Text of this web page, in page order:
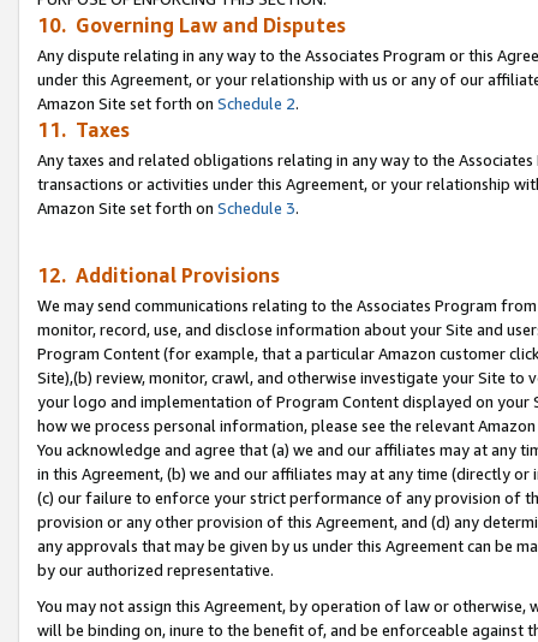
10. Governing Law and Disputes
Any dispute relating in any way to the Associates Program or this
under this Agreement, or your relationship with us or any of our
Amazon Site set forth on Schedule 2.
11. Taxes
Any taxes and related obligations relating in any way to the
transactions or activities under this Agreement, or your relationship
Amazon Site set forth on Schedule 3.
12. Additional Provisions
We may send communications relating to the Associates Program
monitor, record, use, and disclose information about your Site and
Program Content (for example, that a particular Amazon customer
Site),(b) review, monitor, crawl, and otherwise investigate your Site
your logo and implementation of Program Content displayed on
how we process personal information, please see the relevant
You acknowledge and agree that (a) we and our affiliates may at
in this Agreement, (b) we and our affiliates may at any time (directly
(c) our failure to enforce your strict performance of any provision of
provision or any other provision of this Agreement, and (d) any
any approvals that may be given by us under this Agreement can be
by our authorized representative.
You may not assign this Agreement, by operation of law or
will be binding on, inure to the benefit of, and be enforceable against